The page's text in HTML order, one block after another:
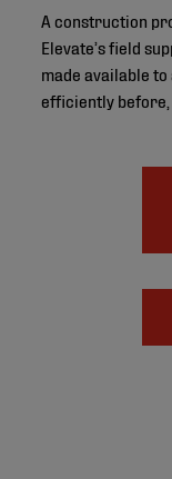
A construction
Elevate’s field
made available
efficiently